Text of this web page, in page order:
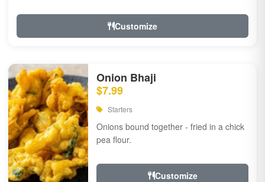
Customize
Onion Bhaji
$7.99
Starters
Onions bound together - fried in a chick
pea flour.
Customize